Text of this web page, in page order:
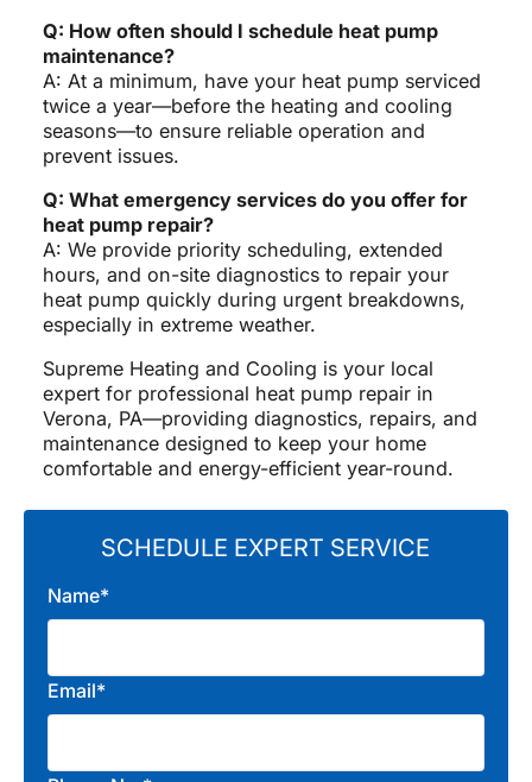
Q: How often should I schedule heat pump
maintenance?
A: At a minimum, have your heat pump serviced
twice a year—before the heating and cooling
seasons—to ensure reliable operation and
prevent issues.
Q: What emergency services do you offer for
heat pump repair?
A: We provide priority scheduling, extended
hours, and on-site diagnostics to repair your
heat pump quickly during urgent breakdowns,
especially in extreme weather.
Supreme Heating and Cooling is your local
expert for professional heat pump repair in
Verona, PA—providing diagnostics, repairs, and
maintenance designed to keep your home
comfortable and energy-efficient year-round.
SCHEDULE EXPERT SERVICE
Name*
Email*